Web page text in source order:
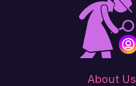
About Us